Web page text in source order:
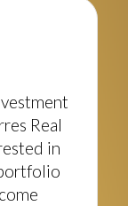
Real
in